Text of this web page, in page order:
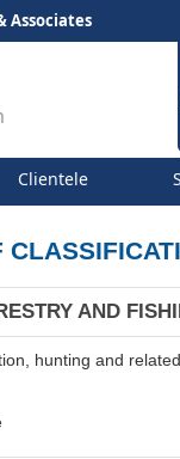
Associates
Clientele
AND
hunting and